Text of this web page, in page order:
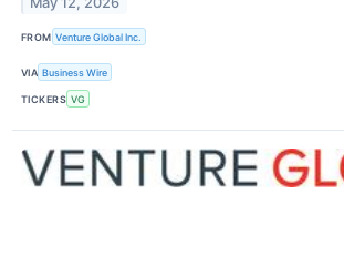
FROM Venture Global Inc.
VIA Business Wire
TICKERS VG